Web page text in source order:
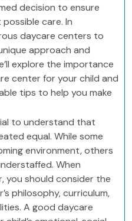
decision to ensure
care. In
daycare centers to
approach and
explore the importance
center for your child and
tips to help you make
to understand that
equal. While some
environment, others
When
you should consider the
philosophy, curriculum,
A good daycare